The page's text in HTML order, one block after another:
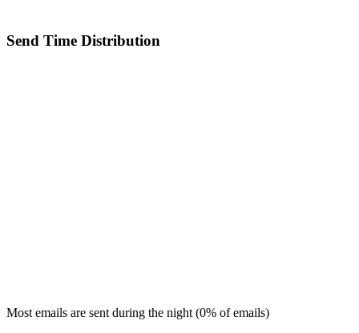
Send Time Distribution
Most emails are sent during the night (0% of emails)